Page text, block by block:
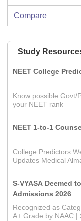
Compare
Study
NEET College
Know possible Govt/
your NEET rank
NEET 1-to-1
College Predictors
Updates Medical
S-VYASA Deemed
Admissions 2026
Recognized as
A+ Grade by NAAC |